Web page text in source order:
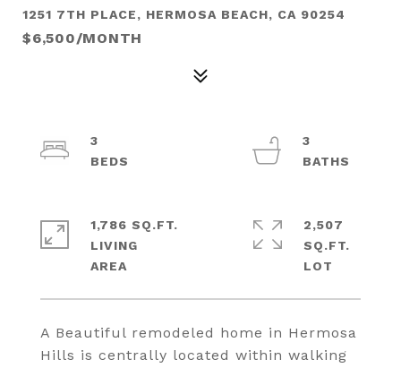
1251 7TH PLACE, HERMOSA BEACH, CA 90254
$6,500/MONTH
A Beautiful remodeled home in Hermosa
Hills is centrally located within walking
3
3
1,786 SQ.FT.
LIVING
2,507
SQ.FT.